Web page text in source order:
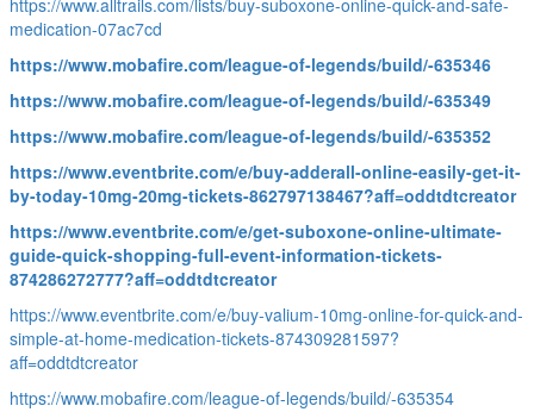
https://www.alltrails.com/lists/buy-suboxone-online-quick-and-safe-
medication-07ac7cd
https://www.mobafire.com/league-of-legends/build/-635346
https://www.mobafire.com/league-of-legends/build/-635349
https://www.mobafire.com/league-of-legends/build/-635352
https://www.eventbrite.com/e/buy-adderall-online-easily-get-it-
by-today-10mg-20mg-tickets-862797138467?aff=oddtdtcreator
https://www.eventbrite.com/e/get-suboxone-online-ultimate-
guide-quick-shopping-full-event-information-tickets-
874286272777?aff=oddtdtcreator
https://www.eventbrite.com/e/buy-valium-10mg-online-for-quick-and-
simple-at-home-medication-tickets-874309281597?
aff=oddtdtcreator
https://www.mobafire.com/league-of-legends/build/-635354